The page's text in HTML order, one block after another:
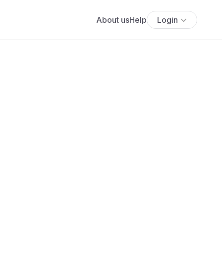
About usHelp Login